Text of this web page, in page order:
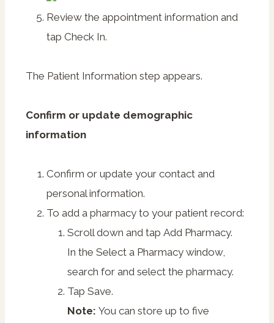
Review the appointment information and
tap Check In.
The Patient Information step appears.
Confirm or update demographic
information
Confirm or update your contact and
personal information.
To add a pharmacy to your patient record:
Scroll down and tap Add Pharmacy.
In the Select a Pharmacy window,
search for and select the pharmacy.
Tap Save.
Note: You can store up to five